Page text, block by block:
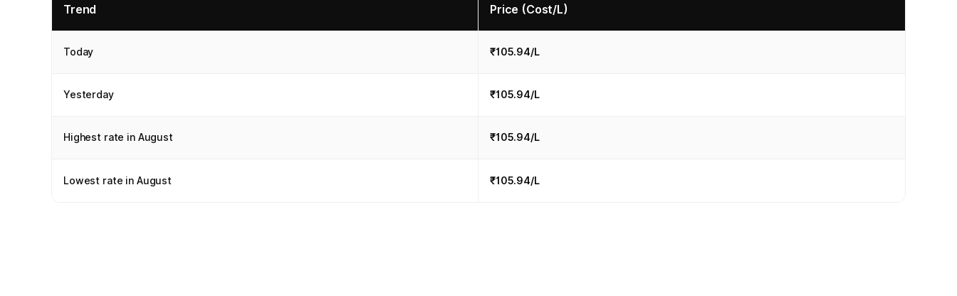
Trend Price (Cost/L)
Today ₹105.94/L
Yesterday ₹105.94/L
Highest rate in August ₹105.94/L
Lowest rate in August ₹105.94/L